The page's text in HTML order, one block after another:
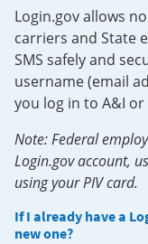
Login.gov allows
carriers and State
SMS safely and
username (email
you log in to A&I or
Note: Federal
Login.gov account,
using your PIV card.
If I already have a
new one?